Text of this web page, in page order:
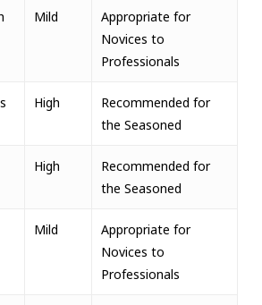
Mild
Appropriate for
Novices to
Professionals
High
Recommended for
the Seasoned
High
Recommended for
the Seasoned
Mild
Appropriate for
Novices to
Professionals